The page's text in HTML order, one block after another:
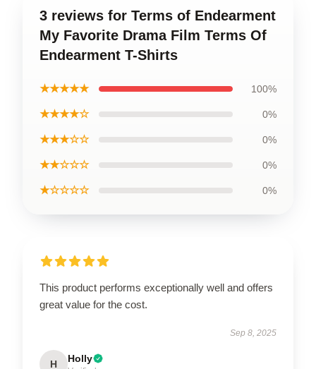
3 reviews for Terms of Endearment
My Favorite Drama Film Terms Of
Endearment T-Shirts
★★★★★ 100%
★★★★☆ 0%
★★★☆☆ 0%
★★☆☆☆ 0%
★☆☆☆☆ 0%
This product performs exceptionally well and offers
great value for the cost.
Sep 8, 2025
H Holly